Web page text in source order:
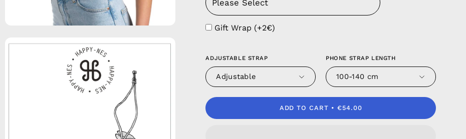
Open
Gift Wrap (+2€)
ADJUSTABLE STRAP
Adjustable
PHONE STRAP LENGTH
100-140 cm
ADD TO CART €54.00